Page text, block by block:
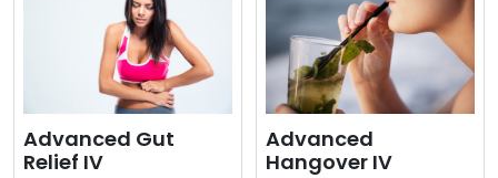
Advanced Gut
Relief IV
Advanced
Hangover IV